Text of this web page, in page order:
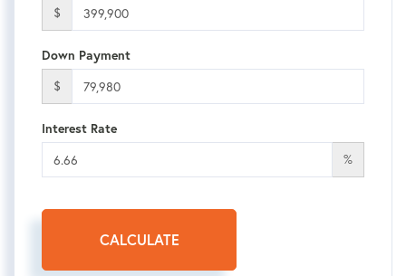
$
Down Payment
$
Interest Rate
%
CALCULATE